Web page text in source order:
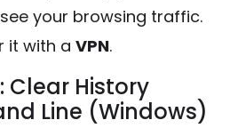
your browsing traffic.
it with a VPN.
Clear History
Line (Windows)